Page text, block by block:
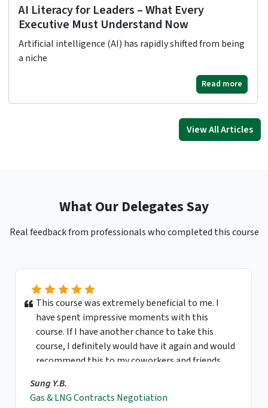
AI Literacy for Leaders – What Every
Executive Must Understand Now
Artificial intelligence (AI) has rapidly shifted from being
a niche
Read more
View All Articles
What Our Delegates Say
Real feedback from professionals who completed this course
This course was extremely beneficial to me. I
have spent impressive moments with this
course. If I have another chance to take this
course, I definitely would have it again and would
recommend this to my coworkers and friends.
Sung Y.B.
Gas & LNG Contracts Negotiation